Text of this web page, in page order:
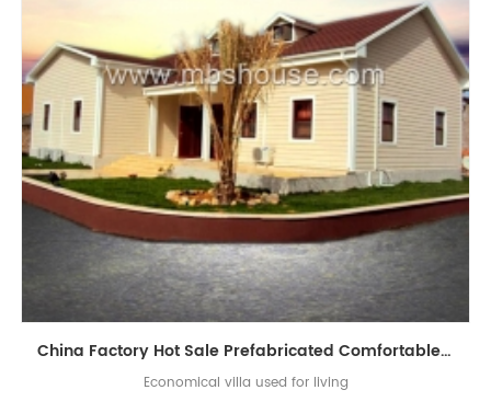
China Factory Hot Sale Prefabricated Comfortable Light Steel Prefab Villa
Economical villa used for living